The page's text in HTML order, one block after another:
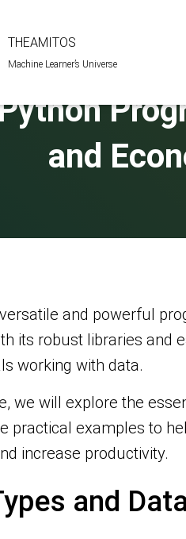
THEAMITOS
Machine Learner’s Universe
and
and powerful
its robust libraries and
working with data.
we will explore the
practical examples to
increase productivity.
and